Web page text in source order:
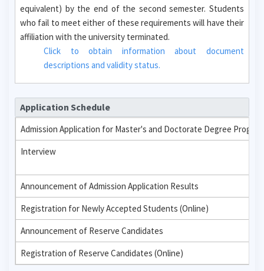
equivalent) by the end of the second semester. Students
who fail to meet either of these requirements will have their
affiliation with the university terminated.
Click to obtain information about document
descriptions and validity status.
Application Schedule
Admission Application for Master's and Doctorate Degree
Interview
Announcement of Admission Application Results
Registration for Newly Accepted Students (Online)
Announcement of Reserve Candidates
Registration of Reserve Candidates (Online)